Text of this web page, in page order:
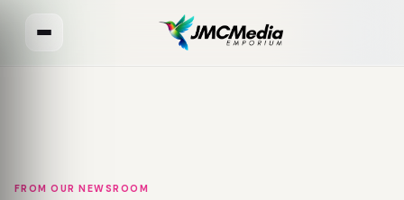
FROM OUR NEWSROOM